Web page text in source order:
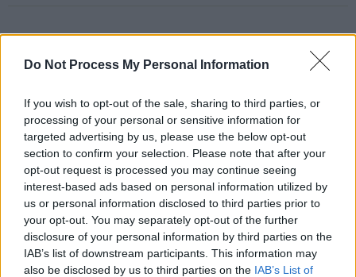
Do Not Process My Personal Information
If you wish to opt-out of the sale, sharing to third parties, or
processing of your personal or sensitive information for
targeted advertising by us, please use the below opt-out
section to confirm your selection. Please note that after your
opt-out request is processed you may continue seeing
interest-based ads based on personal information utilized by
us or personal information disclosed to third parties prior to
your opt-out. You may separately opt-out of the further
disclosure of your personal information by third parties on the
IAB’s list of downstream participants. This information may
also be disclosed by us to third parties on the IAB’s List of
RELATED
PICS & VIDS 27 JUL 26
Moncrieff at Heatwave Festival Waterford
(Photos)
Charlie Puth at Iveagh Gardens (Photos)
PICS & VIDS 20 JUL 26
Luke Combs at Slane Castle (Photos)